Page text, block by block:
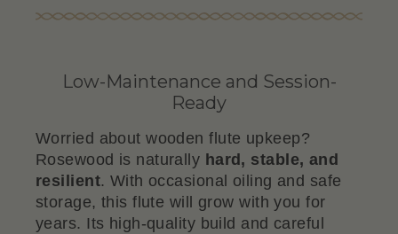
Low-Maintenance and Session-
Ready
Worried about wooden flute upkeep?
Rosewood is naturally hard, stable, and
resilient. With occasional oiling and safe
storage, this flute will grow with you for
years. Its high-quality build and careful